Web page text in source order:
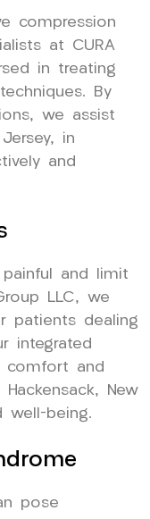
compression
at CURA
in treating
By
we assist
in
and
and limit
LLC, we
patients dealing
integrated
comfort and
New
well-being.
pose